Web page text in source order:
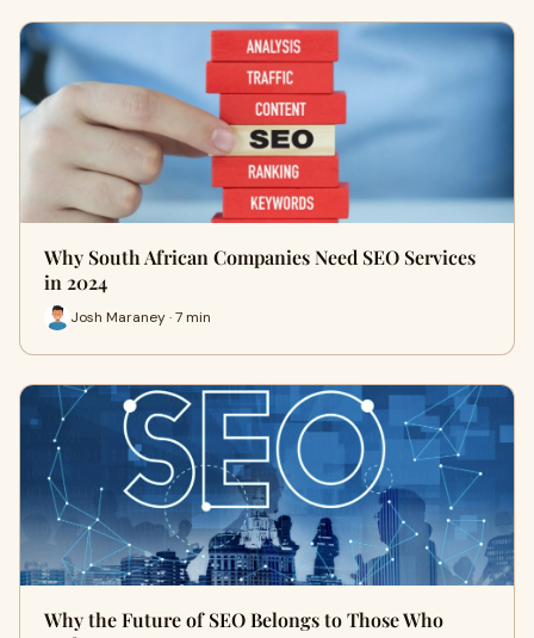
Why South African Companies Need SEO Services
in 2024
Josh Maraney · 7 min
Why the Future of SEO Belongs to Those Who